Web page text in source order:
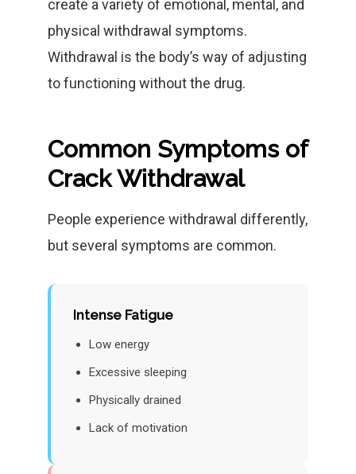
create a variety of emotional, mental, and
physical withdrawal symptoms.
Withdrawal is the body’s way of adjusting
to functioning without the drug.
Common Symptoms of
Crack Withdrawal
People experience withdrawal differently,
but several symptoms are common.
Intense Fatigue
Low energy
Excessive sleeping
Physically drained
Lack of motivation